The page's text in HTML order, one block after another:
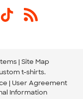
Site Map
t-shirts.
User Agreement
Information